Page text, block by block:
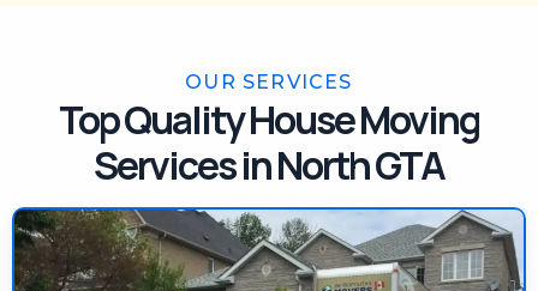
OUR SERVICES
Top Quality House Moving
Services in North GTA